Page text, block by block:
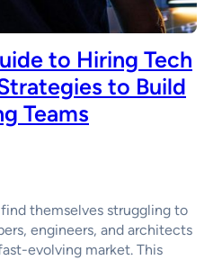
to Hiring Tech
to Build
Teams
themselves struggling to
engineers, and architects
evolving market. This